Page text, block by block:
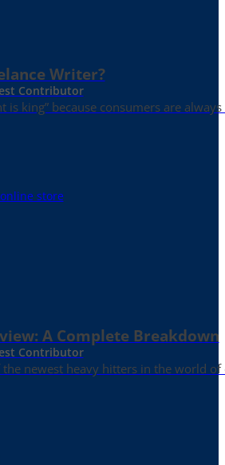
Writer?
Contributor
is king” because consumers are
A Complete Breakdown
Contributor
newest heavy hitters in the world of